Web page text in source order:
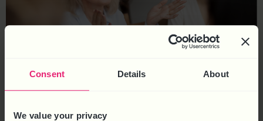
Consent Details About
We value your privacy
The case The case of Charalambous v National Bank of Greece
accused of data breach because he was alleged to have